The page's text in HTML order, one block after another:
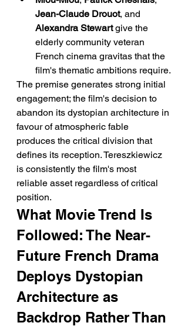
Jean-Claude Drouot, and
Alexandra Stewart give the
elderly community veteran
French cinema gravitas that the
film's thematic ambitions require.
The premise generates strong initial
engagement; the film's decision to
abandon its dystopian architecture in
favour of atmospheric fable
produces the critical division that
defines its reception. Tereszkiewicz
is consistently the film's most
reliable asset regardless of critical
position.
What Movie Trend Is
Followed: The Near-
Future French Drama
Deploys Dystopian
Architecture as
Backdrop Rather Than